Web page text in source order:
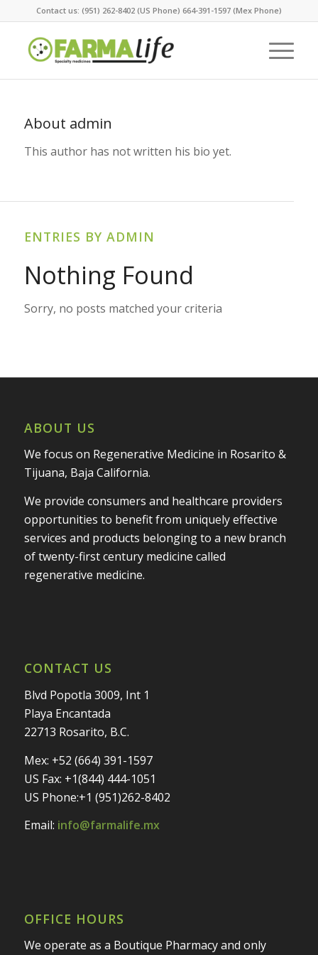
Contact us: (951) 262-8402 (US Phone) 664-391-1597 (Mex Phone)
About admin
This author has not written his bio yet.
ENTRIES BY ADMIN
Nothing Found
Sorry, no posts matched your criteria
ABOUT US
We focus on Regenerative Medicine in Rosarito &
Tijuana, Baja California.
We provide consumers and healthcare providers
opportunities to benefit from uniquely effective
services and products belonging to a new branch
of twenty-first century medicine called
regenerative medicine.
CONTACT US
Blvd Popotla 3009, Int 1
Playa Encantada
22713 Rosarito, B.C.
Mex: +52 (664) 391-1597
US Fax: +1(844) 444-1051
US Phone:+1 (951)262-8402
Email: info@farmalife.mx
OFFICE HOURS
We operate as a Boutique Pharmacy and only